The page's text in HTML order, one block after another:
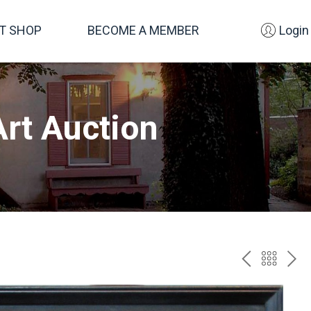
SHOP BECOME A MEMBER Login
Auction
PREV
TO